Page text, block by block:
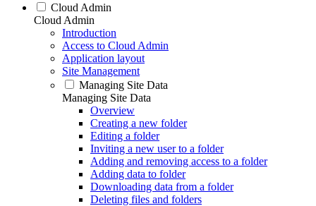
Cloud Admin
Cloud Admin
Introduction
Access to Cloud Admin
Application layout
Site Management
Managing Site Data
Managing Site Data
Overview
Creating a new folder
Editing a folder
Inviting a new user to a folder
Adding and removing access to a folder
Adding data to folder
Downloading data from a folder
Deleting files and folders